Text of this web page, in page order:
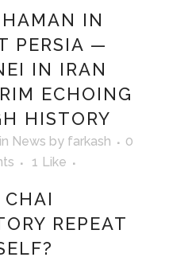
HAMAN IN
PERSIA —
IN IRAN
ECHOING
HISTORY
in News by farkash
0
1 Like
REPEAT